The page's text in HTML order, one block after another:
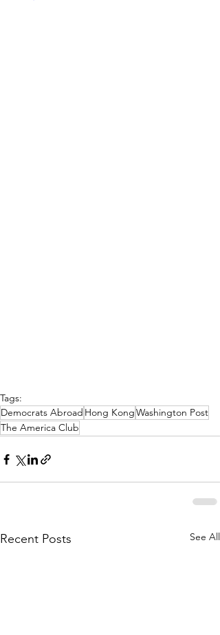
Tags:
Democrats Abroad Hong KongWashington Post
The America Club
Recent Posts See All